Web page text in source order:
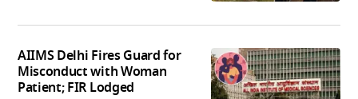
AIIMS Delhi Fires Guard for
Misconduct with Woman
Patient; FIR Lodged